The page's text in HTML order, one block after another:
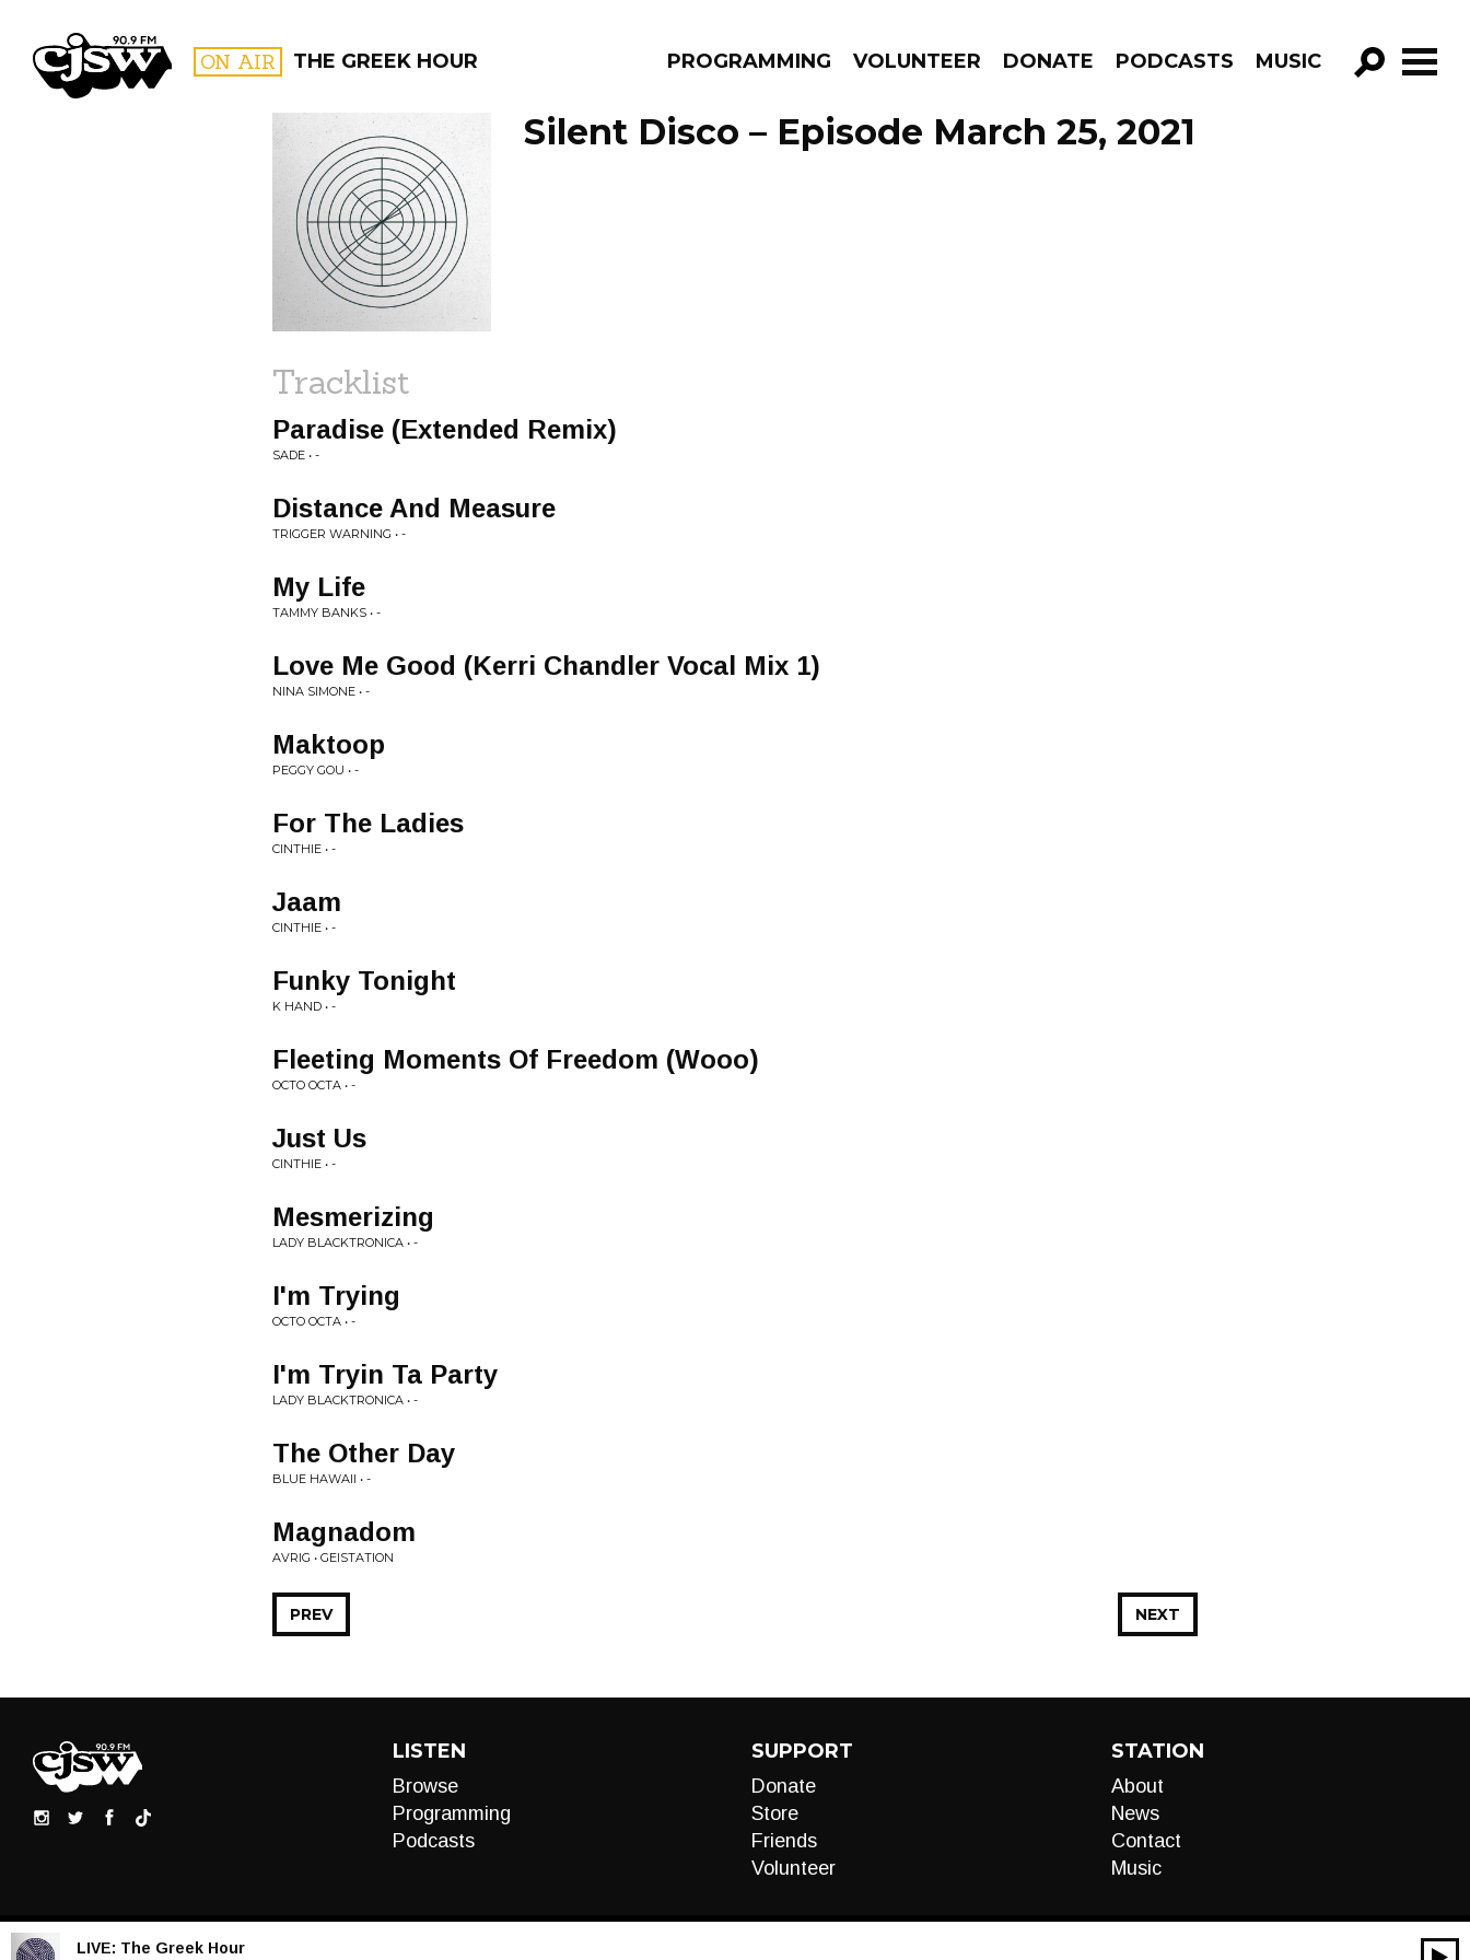
CJSW ON AIR THE GREEK HOUR PROGRAMMING VOLUNTEER DONATE PODCASTS MUSIC
GO!
FILTER BY:
PROGRAMS
Silent Disco – Episode March 25, 2021
Tracklist
Paradise (Extended Remix)
SADE • -
Distance And Measure
TRIGGER WARNING • -
My Life
TAMMY BANKS • -
Love Me Good (Kerri Chandler Vocal Mix 1)
NINA SIMONE • -
Maktoop
PEGGY GOU • -
For The Ladies
CINTHIE • -
Jaam
CINTHIE • -
Funky Tonight
K HAND • -
Fleeting Moments Of Freedom (Wooo)
OCTO OCTA • -
Just Us
CINTHIE • -
Mesmerizing
LADY BLACKTRONICA • -
I'm Trying
OCTO OCTA • -
I'm Tryin Ta Party
LADY BLACKTRONICA • -
The Other Day
BLUE HAWAII • -
Magnadom
AVRIG • GEISTATION
NEXT
PREV
LISTEN
Browse
Programming
Podcasts
SUPPORT
Donate
Store
Friends
Volunteer
STATION
About
News
Contact
Music
LIVE: The Greek Hour